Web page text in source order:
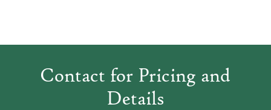
Contact for Pricing and
Details